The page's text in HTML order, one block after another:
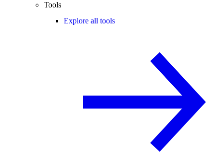
Tools
Explore all tools